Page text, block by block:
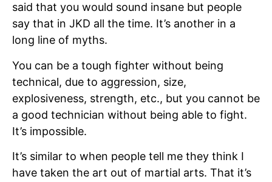
said that you would sound insane but people
say that in JKD all the time. It’s another in a
long line of myths.
You can be a tough fighter without being
technical, due to aggression, size,
explosiveness, strength, etc., but you cannot be
a good technician without being able to fight.
It’s impossible.
It’s similar to when people tell me they think I
have taken the art out of martial arts. That it’s